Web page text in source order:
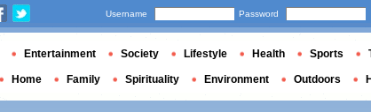
Username Password
Entertainment Society Lifestyle Health Sports
Home Family Spirituality Environment Outdoors